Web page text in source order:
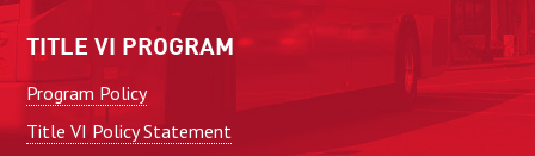
TITLE VI PROGRAM
Program Policy
Title VI Policy Statement